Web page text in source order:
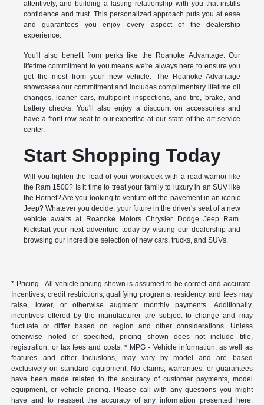
attentively, and building a lasting relationship with you that instills
confidence and trust. This personalized approach puts you at ease
and guarantees you enjoy every aspect of the dealership
experience.
You'll also benefit from perks like the Roanoke Advantage. Our
lifetime commitment to you means we're always here to ensure you
get the most from your new vehicle. The Roanoke Advantage
showcases our commitment and includes complimentary lifetime oil
changes, loaner cars, multipoint inspections, and tire, brake, and
battery checks. You'll also enjoy a discount on accessories and
have a front-row seat to our expertise at our state-of-the-art service
center.
Start Shopping Today
Will you lighten the load of your workweek with a road warrior like
the Ram 1500? Is it time to treat your family to luxury in an SUV like
the Hornet? Are you looking to venture off the pavement in an iconic
Jeep? Whatever you decide, your future in the driver's seat of a new
vehicle awaits at Roanoke Motors Chrysler Dodge Jeep Ram.
Kickstart your next adventure today by visiting our dealership and
browsing our incredible selection of new cars, trucks, and SUVs.
* Pricing - All vehicle pricing shown is assumed to be correct and accurate.
Incentives, credit restrictions, qualifying programs, residency, and fees may
raise, lower, or otherwise augment monthly payments. Additionally,
incentives offered by the manufacturer are subject to change and may
fluctuate or differ based on region and other considerations. Unless
otherwise noted or specified, pricing shown does not include title,
registration, or tax fees and costs. * MPG - Vehicle information, as well as
features and other inclusions, may vary by model and are based
exclusively on standard equipment. No claims, warranties, or guarantees
have been made related to the accuracy of customer payments, model
equipment, or vehicle pricing. Please call with any questions you might
have and to reassert the accuracy of any information presented here.